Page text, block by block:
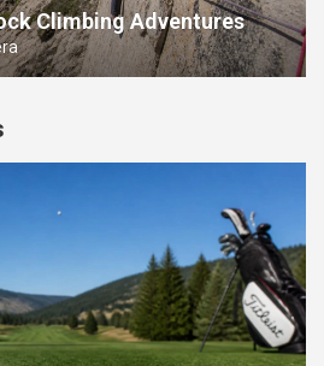
Climbing Adventures